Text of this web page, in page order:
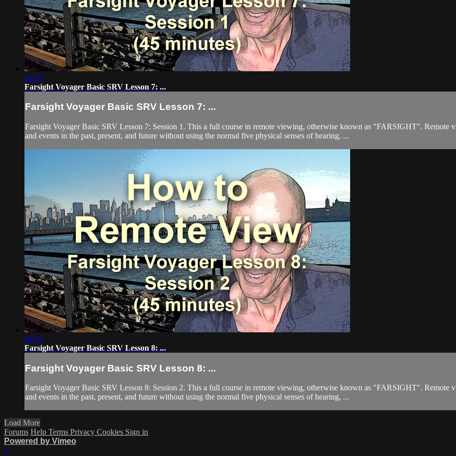
45:01
Farsight Voyager Basic SRV Lesson 7: ...
Farsight Voyager Basic SRV Lesson 7: ...
Farsight Voyager Basic SRV Lesson 7: Session 1. This a full course in remote viewing, otherwise known as "FARSIGHT". Remote
and events in the past, present, and future without using the normal five physical senses of hearing, ...
44:59
Farsight Voyager Basic SRV Lesson 8: ...
Farsight Voyager Basic SRV Lesson 8: ...
Farsight Voyager Basic SRV Lesson 8: Session 2. This a full course in remote viewing, otherwise known as "FARSIGHT". Remote
and events in the past, present, and future without using the normal five physical senses of hearing, ...
Load More
Forums Help Terms Privacy Cookies Sign in
Powered by Vimeo
×